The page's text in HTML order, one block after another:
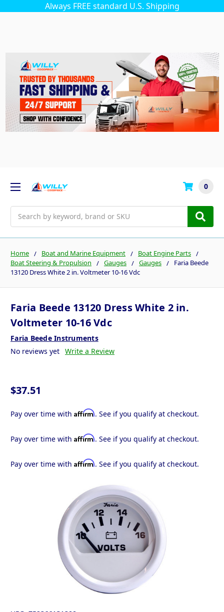
Always FREE standard U.S. Shipping
0
Home Boat and Marine Equipment
Boat Engine Parts
Boat Steering & Propulsion
Gauges Gauges
Faria Beede
13120 Dress White 2 in. Voltmeter 10-16 Vdc
Faria Beede 13120 Dress White 2 in.
Voltmeter 10-16 Vdc
Faria Beede Instruments
No reviews yet Write a Review
$37.51
Pay over time with Affirm. See if you qualify at checkout.
Pay over time with Affirm. See if you qualify at checkout.
Pay over time with Affirm. See if you qualify at checkout.